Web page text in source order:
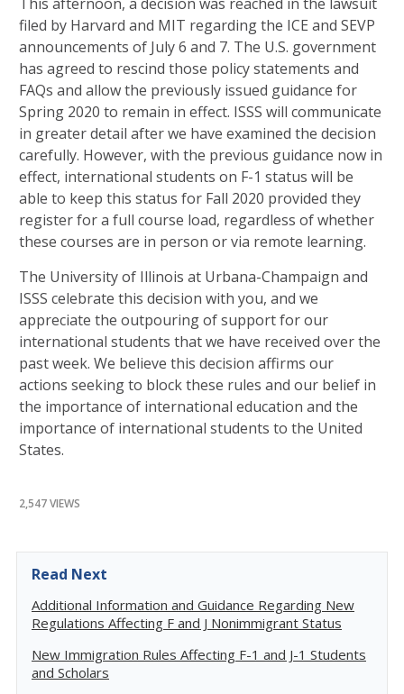
filed by Harvard and MIT regarding the ICE and SEVP
announcements of July 6 and 7. The U.S. government
has agreed to rescind those policy statements and
FAQs and allow the previously issued guidance for
Spring 2020 to remain in effect. ISSS will communicate
in greater detail after we have examined the decision
carefully. However, with the previous guidance now in
effect, international students on F-1 status will be
able to keep this status for Fall 2020 provided they
register for a full course load, regardless of whether
these courses are in person or via remote learning.
The University of Illinois at Urbana-Champaign and
ISSS celebrate this decision with you, and we
appreciate the outpouring of support for our
international students that we have received over the
past week. We believe this decision affirms our
actions seeking to block these rules and our belief in
the importance of international education and the
importance of international students to the United
States.
2,547 VIEWS
Read Next
Additional Information and Guidance Regarding New
Regulations Affecting F and J Nonimmigrant Status
New Immigration Rules Affecting F-1 and J-1 Students
and Scholars